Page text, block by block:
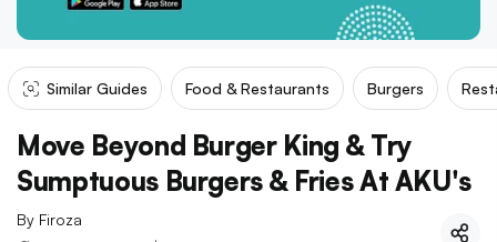
Similar Guides Food & Restaurants Burgers
Move Beyond Burger King & Try
Sumptuous Burgers & Fries At AKU's
By Firoza